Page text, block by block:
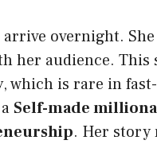
overnight.
her audience. This
, which is rare in
Self-made
. Her story